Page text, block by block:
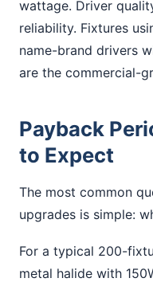
wattage. Driver
reliability. Fixtures
name-brand drivers
are the commercial-
Payback
to Expect
The most common
upgrades is simple:
For a typical 200-
metal halide with